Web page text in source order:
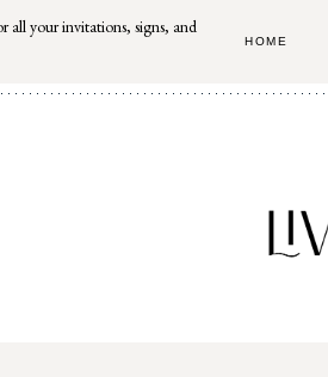
all your invitations, signs, and
HOME